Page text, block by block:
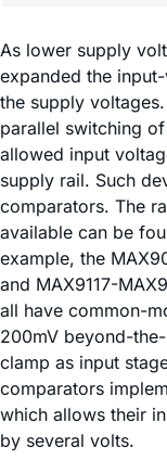
As lower supply
expanded the
the supply
parallel switching
allowed input
supply rail. Such
comparators. The
available can be
example, the
and MAX9117-
all have common-
200mV beyond-
clamp as input
comparators
which allows their
by several volts.